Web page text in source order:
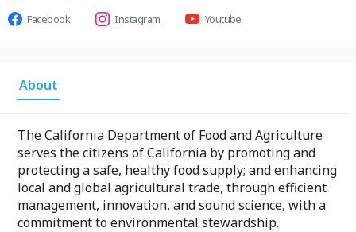
Facebook Instagram Youtube
About
The California Department of Food and Agriculture
serves the citizens of California by promoting and
protecting a safe, healthy food supply; and enhancing
local and global agricultural trade, through efficient
management, innovation, and sound science, with a
commitment to environmental stewardship.